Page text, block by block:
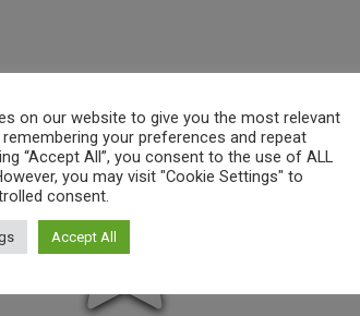
on our website to give you the most relevant
your preferences and repeat
“Accept All”, you consent to the use of ALL
you may visit "Cookie Settings" to
consent.
Accept All